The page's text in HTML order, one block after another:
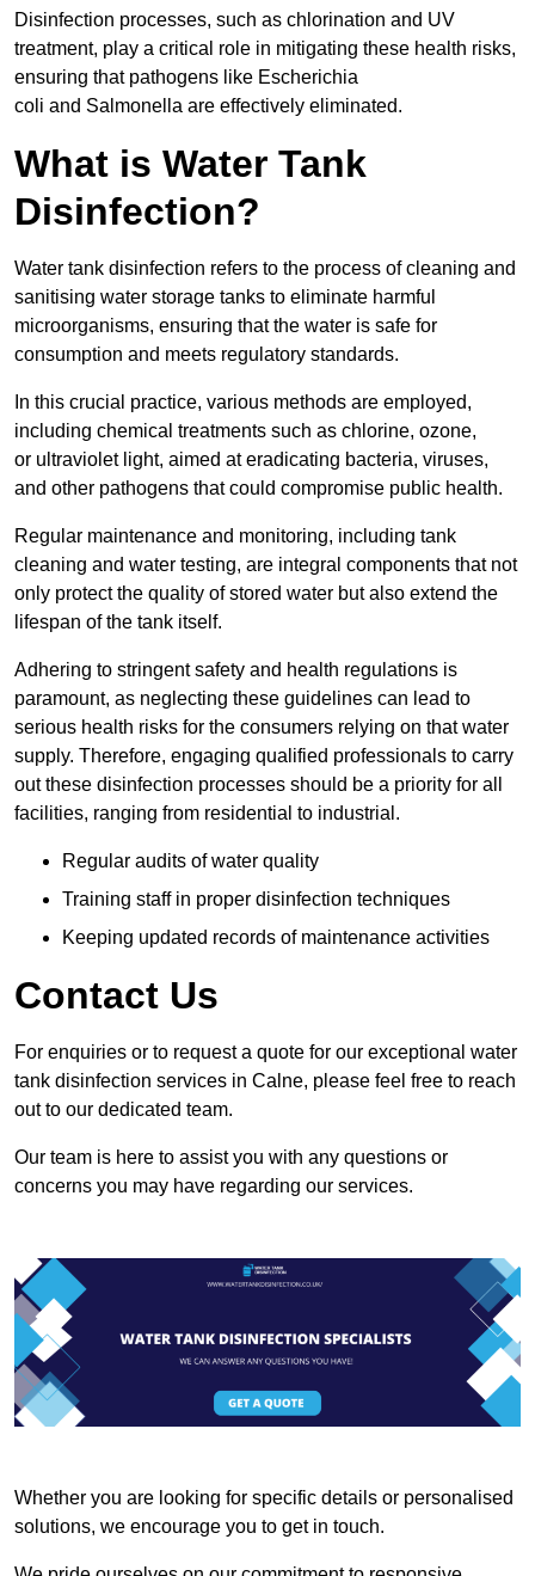
Disinfection processes, such as chlorination and UV
treatment, play a critical role in mitigating these health risks,
ensuring that pathogens like Escherichia
coli and Salmonella are effectively eliminated.
What is Water Tank
Disinfection?
Water tank disinfection refers to the process of cleaning and
sanitising water storage tanks to eliminate harmful
microorganisms, ensuring that the water is safe for
consumption and meets regulatory standards.
In this crucial practice, various methods are employed,
including chemical treatments such as chlorine, ozone,
or ultraviolet light, aimed at eradicating bacteria, viruses,
and other pathogens that could compromise public health.
Regular maintenance and monitoring, including tank
cleaning and water testing, are integral components that not
only protect the quality of stored water but also extend the
lifespan of the tank itself.
Adhering to stringent safety and health regulations is
paramount, as neglecting these guidelines can lead to
serious health risks for the consumers relying on that water
supply. Therefore, engaging qualified professionals to carry
out these disinfection processes should be a priority for all
facilities, ranging from residential to industrial.
Regular audits of water quality
Training staff in proper disinfection techniques
Keeping updated records of maintenance activities
Contact Us
For enquiries or to request a quote for our exceptional water
tank disinfection services in Calne, please feel free to reach
out to our dedicated team.
Our team is here to assist you with any questions or
concerns you may have regarding our services.
Whether you are looking for specific details or personalised
solutions, we encourage you to get in touch.